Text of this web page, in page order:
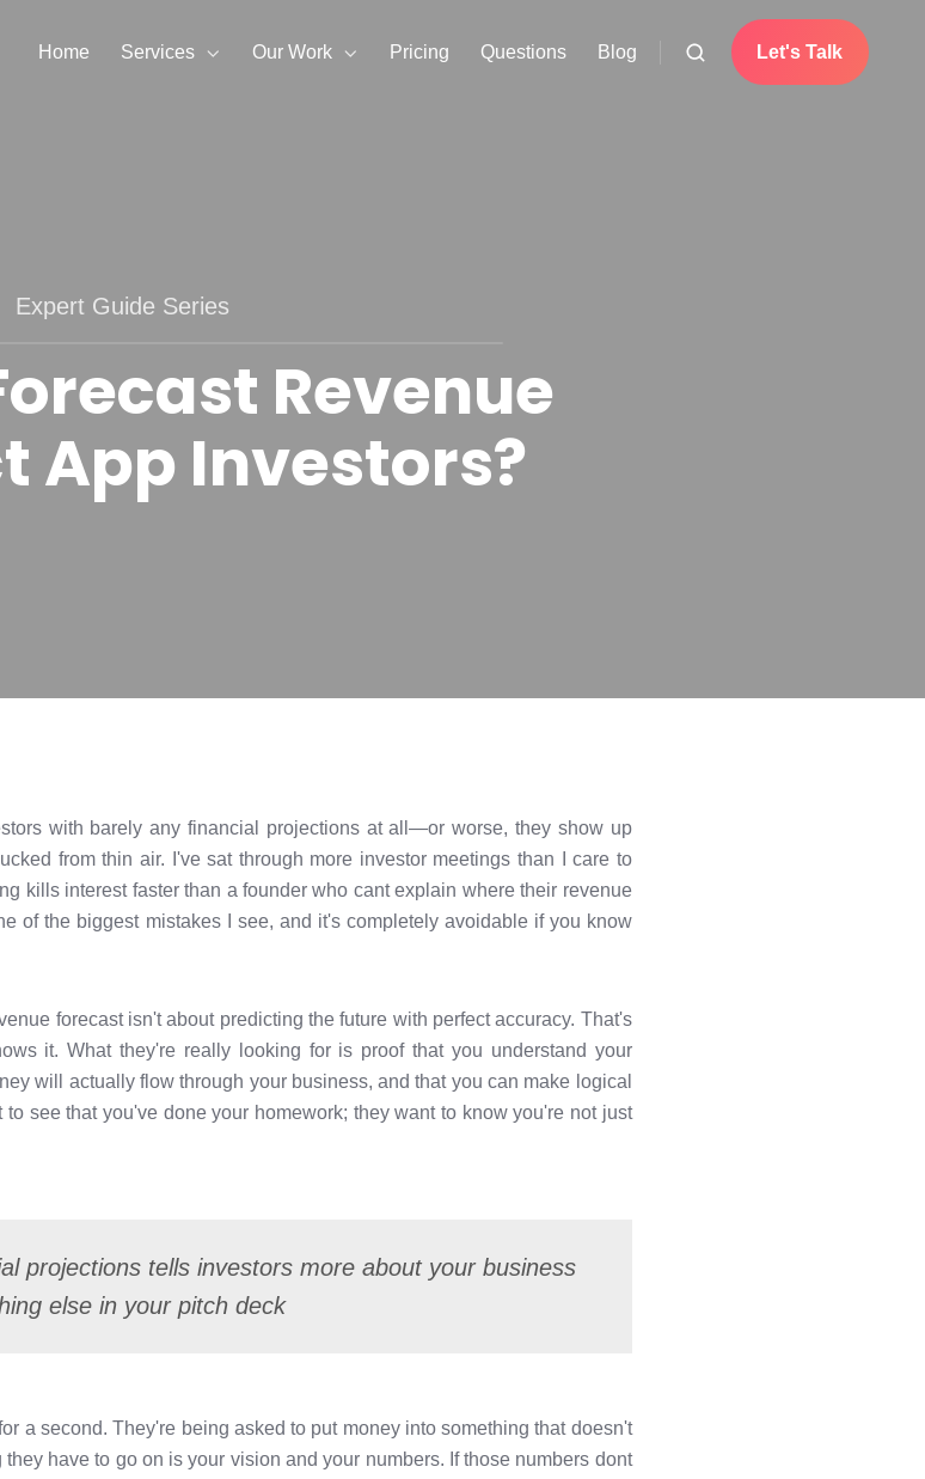
Home Services Our Work Pricing Questions Blog Let's Talk
Expert Guide Series
Revenue
App Investors?
with barely any financial projections at all—or worse, they show up
from thin air. I've sat through more investor meetings than I care to
kills interest faster than a founder who cant explain where their revenue
of the biggest mistakes I see, and it's completely avoidable if you know
forecast isn't about predicting the future with perfect accuracy. That's
it. What they're really looking for is proof that you understand your
will actually flow through your business, and that you can make logical
see that you've done your homework; they want to know you're not just
projections tells investors more about your business
else in your pitch deck
a second. They're being asked to put money into something that doesn't
have to go on is your vision and your numbers. If those numbers dont